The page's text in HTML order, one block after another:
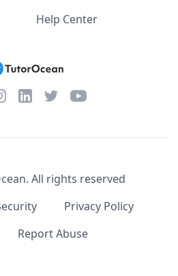
Help Center
LinkedInTwitterYouTube
All rights reserved
Privacy Policy
Report Abuse